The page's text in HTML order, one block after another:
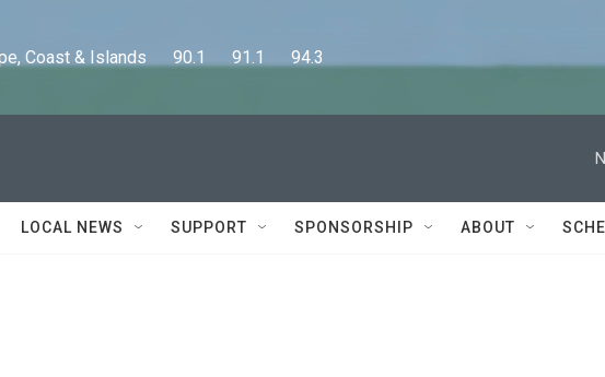
Coast & Islands      90.1      91.1      94.3
LOCAL NEWS SUPPORT SPONSORSHIP ABOUT